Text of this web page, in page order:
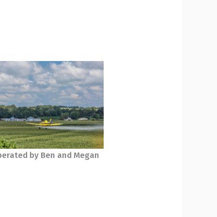
by Ben and Megan